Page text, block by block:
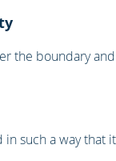
the boundary
such a way